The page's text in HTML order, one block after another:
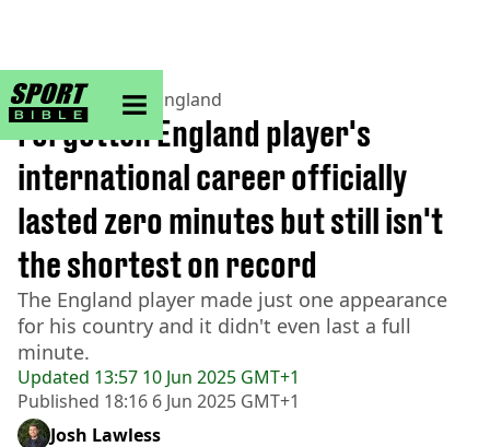
sportbible homepage
Home>Football> England
Updated 13:57 10 Jun 2025 GMT+1
Published 18:16 6 Jun 2025 GMT+1
Forgotten England player's
international career officially
lasted zero minutes but still isn't
the shortest on record
The England player made just one appearance
for his country and it didn't even last a full
minute.
Josh Lawless